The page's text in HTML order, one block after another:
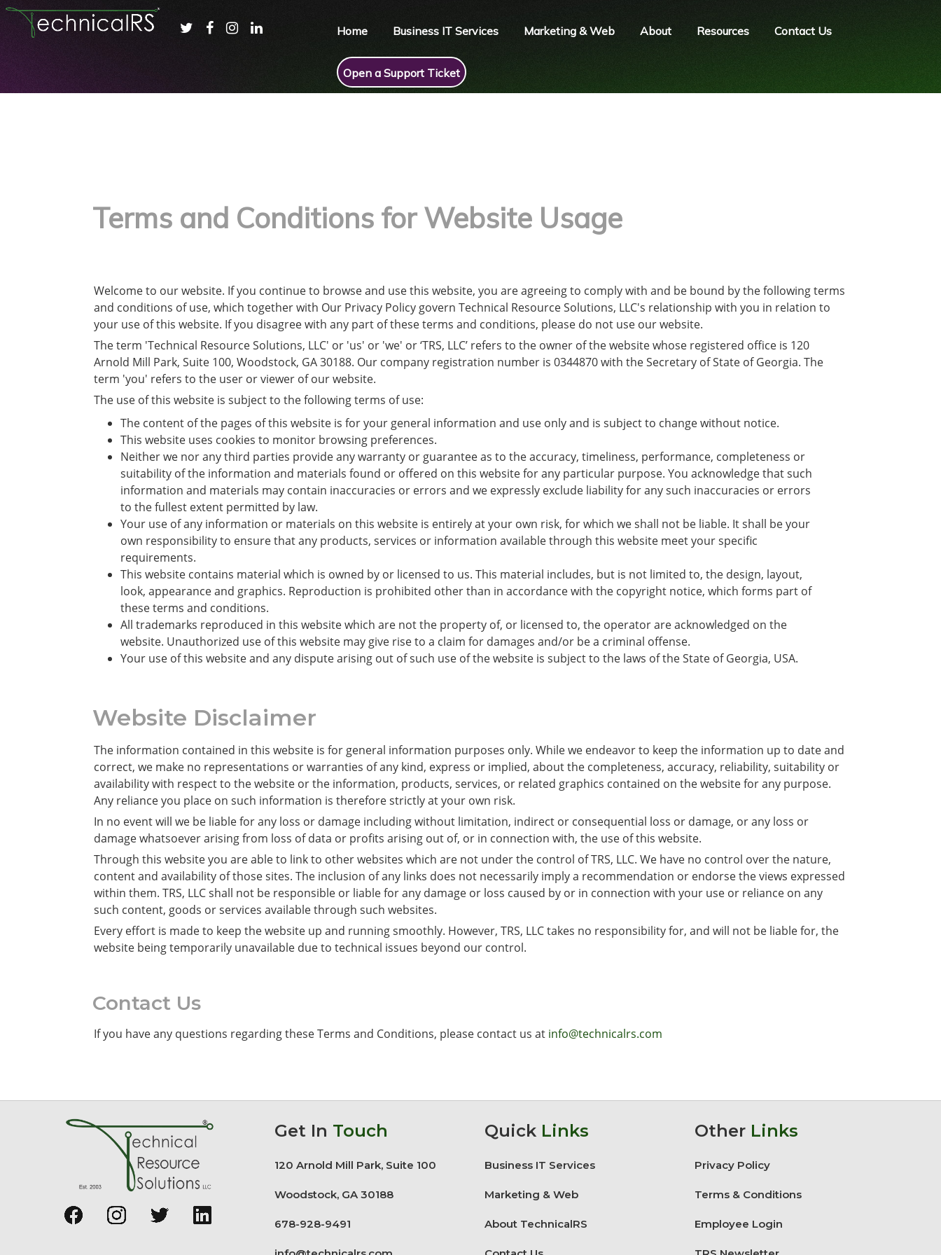
Home Business IT Services Marketing & Web About Resources Contact Us
Open a Support Ticket
Terms and Conditions for Website Usage
Welcome to our website. If you continue to browse and use this website, you are agreeing to comply with and be bound by the following terms
and conditions of use, which together with Our Privacy Policy govern Technical Resource Solutions, LLC's relationship with you in relation to
your use of this website. If you disagree with any part of these terms and conditions, please do not use our website.
The term 'Technical Resource Solutions, LLC' or 'us' or 'we' or ‘TRS, LLC’ refers to the owner of the website whose registered office is 120
Arnold Mill Park, Suite 100, Woodstock, GA 30188. Our company registration number is 0344870 with the Secretary of State of Georgia. The
term 'you' refers to the user or viewer of our website.
The use of this website is subject to the following terms of use:
The content of the pages of this website is for your general information and use only and is subject to change without notice.
This website uses cookies to monitor browsing preferences.
Neither we nor any third parties provide any warranty or guarantee as to the accuracy, timeliness, performance, completeness or
suitability of the information and materials found or offered on this website for any particular purpose. You acknowledge that such
information and materials may contain inaccuracies or errors and we expressly exclude liability for any such inaccuracies or errors
to the fullest extent permitted by law.
Your use of any information or materials on this website is entirely at your own risk, for which we shall not be liable. It shall be your
own responsibility to ensure that any products, services or information available through this website meet your specific
requirements.
This website contains material which is owned by or licensed to us. This material includes, but is not limited to, the design, layout,
look, appearance and graphics. Reproduction is prohibited other than in accordance with the copyright notice, which forms part of
these terms and conditions.
All trademarks reproduced in this website which are not the property of, or licensed to, the operator are acknowledged on the
website. Unauthorized use of this website may give rise to a claim for damages and/or be a criminal offense.
Your use of this website and any dispute arising out of such use of the website is subject to the laws of the State of Georgia, USA.
Website Disclaimer
The information contained in this website is for general information purposes only. While we endeavor to keep the information up to date and
correct, we make no representations or warranties of any kind, express or implied, about the completeness, accuracy, reliability, suitability or
availability with respect to the website or the information, products, services, or related graphics contained on the website for any purpose.
Any reliance you place on such information is therefore strictly at your own risk.
In no event will we be liable for any loss or damage including without limitation, indirect or consequential loss or damage, or any loss or
damage whatsoever arising from loss of data or profits arising out of, or in connection with, the use of this website.
Through this website you are able to link to other websites which are not under the control of TRS, LLC. We have no control over the nature,
content and availability of those sites. The inclusion of any links does not necessarily imply a recommendation or endorse the views expressed
within them. TRS, LLC shall not be responsible or liable for any damage or loss caused by or in connection with your use or reliance on any
such content, goods or services available through such websites.
Every effort is made to keep the website up and running smoothly. However, TRS, LLC takes no responsibility for, and will not be liable for, the
website being temporarily unavailable due to technical issues beyond our control.
Contact Us
If you have any questions regarding these Terms and Conditions, please contact us at info@technicalrs.com
Get In Touch
120 Arnold Mill Park, Suite 100
Woodstock, GA 30188
678-928-9491
Quick Links
Business IT Services
Marketing & Web
About TechnicalRS
Other Links
Privacy Policy
Terms & Conditions
Employee Login